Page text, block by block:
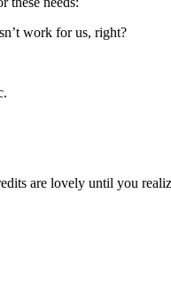
work for us, right?
are lovely until you